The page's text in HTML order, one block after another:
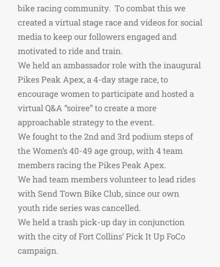
bike racing community. To combat this we
created a virtual stage race and videos for social
media to keep our followers engaged and
motivated to ride and train.
We held an ambassador role with the inaugural
Pikes Peak Apex, a 4-day stage race, to
encourage women to participate and hosted a
virtual Q&A “soiree” to create a more
approachable strategy to the event.
We fought to the 2nd and 3rd podium steps of
the Women’s 40-49 age group, with 4 team
members racing the Pikes Peak Apex.
We had team members volunteer to lead rides
with Send Town Bike Club, since our own
youth ride series was cancelled.
We held a trash pick-up day in conjunction
with the city of Fort Collins’ Pick It Up FoCo
campaign.